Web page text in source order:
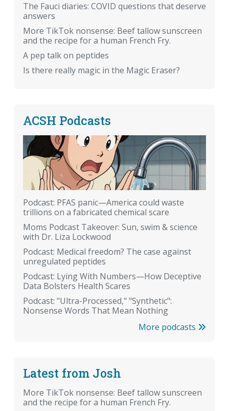
The Fauci diaries: COVID questions that deserve
answers
More TikTok nonsense: Beef tallow sunscreen
and the recipe for a human French Fry.
A pep talk on peptides
Is there really magic in the Magic Eraser?
ACSH Podcasts
Podcast: PFAS panic—America could waste
trillions on a fabricated chemical scare
Moms Podcast Takeover: Sun, swim & science
with Dr. Liza Lockwood
Podcast: Medical freedom? The case against
unregulated peptides
Podcast: Lying With Numbers—How Deceptive
Data Bolsters Health Scares
Podcast: "Ultra-Processed," "Synthetic":
Nonsense Words That Mean Nothing
More podcasts
Latest from Josh
More TikTok nonsense: Beef tallow sunscreen
and the recipe for a human French Fry.